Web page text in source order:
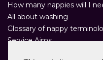
How many nappies will I
All about washing
Glossary of nappy
Service Aims